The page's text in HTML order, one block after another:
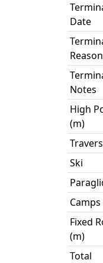
Date
Reason
Notes
High
(m)
Ski
Camps
Fixed
(m)
Total